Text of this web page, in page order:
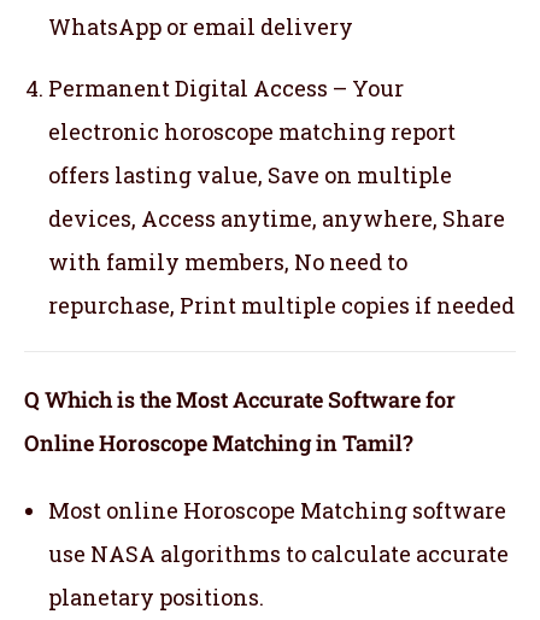
WhatsApp or email delivery
Permanent Digital Access – Your
electronic horoscope matching report
offers lasting value, Save on multiple
devices, Access anytime, anywhere, Share
with family members, No need to
repurchase, Print multiple copies if needed
Q Which is the Most Accurate Software for
Online Horoscope Matching in Tamil?
Most online Horoscope Matching software
use NASA algorithms to calculate accurate
planetary positions.